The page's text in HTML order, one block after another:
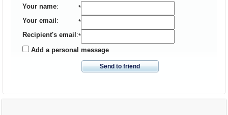
Your name:
*
Your email :
*
Recipient's email :*
Add a personal message
Send to friend